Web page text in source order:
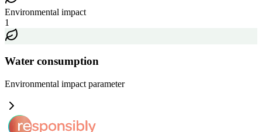
Environmental impact
1
Water consumption
Environmental impact parameter